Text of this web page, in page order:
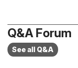
Q&A Forum
See all Q&A